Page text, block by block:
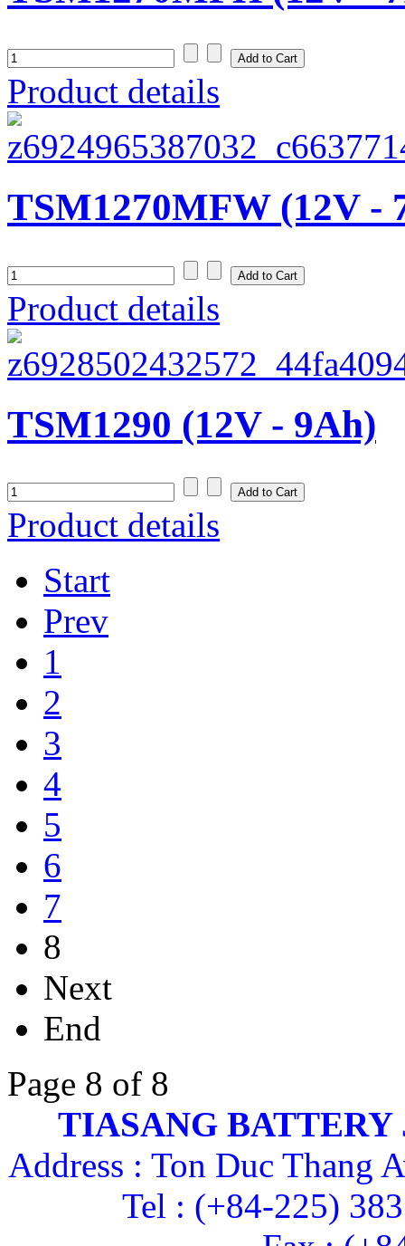
Product details
TSM1270MFW (12V -
Product details
TSM1290 (12V - 9Ah)
Product details
Start
Prev
1
2
3
4
5
6
7
8
Next
End
Page 8 of 8
TIASANG
Address : Ton Duc Thang
Tel : (+84-225)